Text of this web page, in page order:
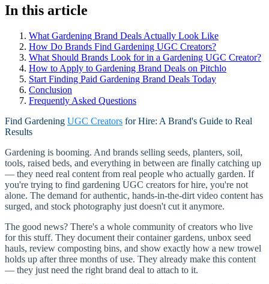
In this article
What Gardening Brand Deals Actually Look Like
How Do Brands Find Gardening UGC Creators?
What Should Brands Look for in a Gardening UGC Creator?
How to Apply to Gardening Brand Deals on Pitchlo
Start Finding Paid Gardening Brand Deals Today
Conclusion
Frequently Asked Questions
Find Gardening UGC Creators for Hire: A Brand's Guide to Real
Results
Gardening is booming. And brands selling seeds, planters, soil,
tools, raised beds, and everything in between are finally catching up
— they need real content from real people who actually garden. If
you're trying to find gardening UGC creators for hire, you're not
alone. The demand for authentic, hands-in-the-dirt video content has
surged, and stock photography just doesn't cut it anymore.
The good news? There's a whole community of creators who live
for this stuff. They document their container gardens, unbox seed
hauls, review composting bins, and show exactly how a new trowel
holds up after three months of use. They already make this content
— they just need the right brand deal to attach to it.